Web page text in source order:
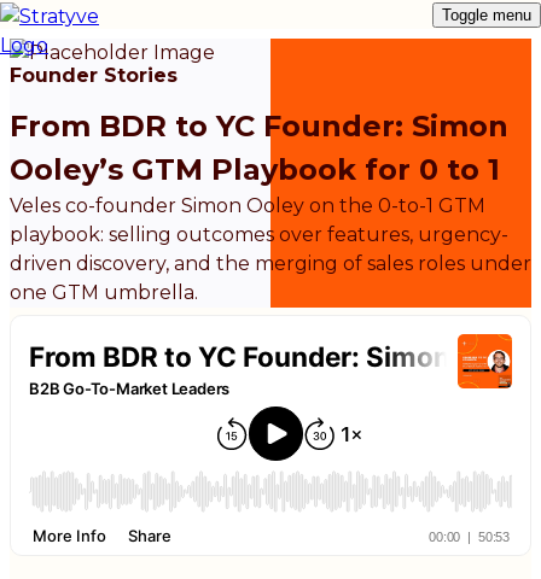
Toggle menu
Founder Stories
From BDR to YC Founder: Simon
Ooley’s GTM Playbook for 0 to 1
Veles co-founder Simon Ooley on the 0-to-1 GTM
playbook: selling outcomes over features, urgency-
driven discovery, and the merging of sales roles under
one GTM umbrella.